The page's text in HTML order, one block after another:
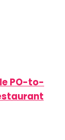
PO-to-